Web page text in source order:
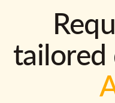
tailored